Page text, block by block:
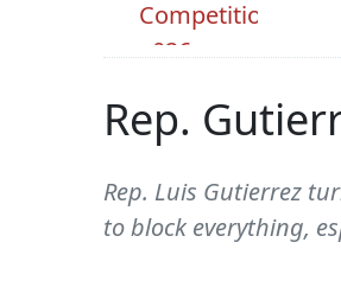
Rep.
Rep. Luis Gutierrez
to block everything,